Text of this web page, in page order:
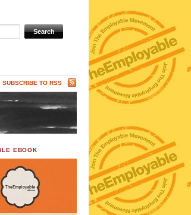
SUBSCRIBE TO RSS
EBOOK